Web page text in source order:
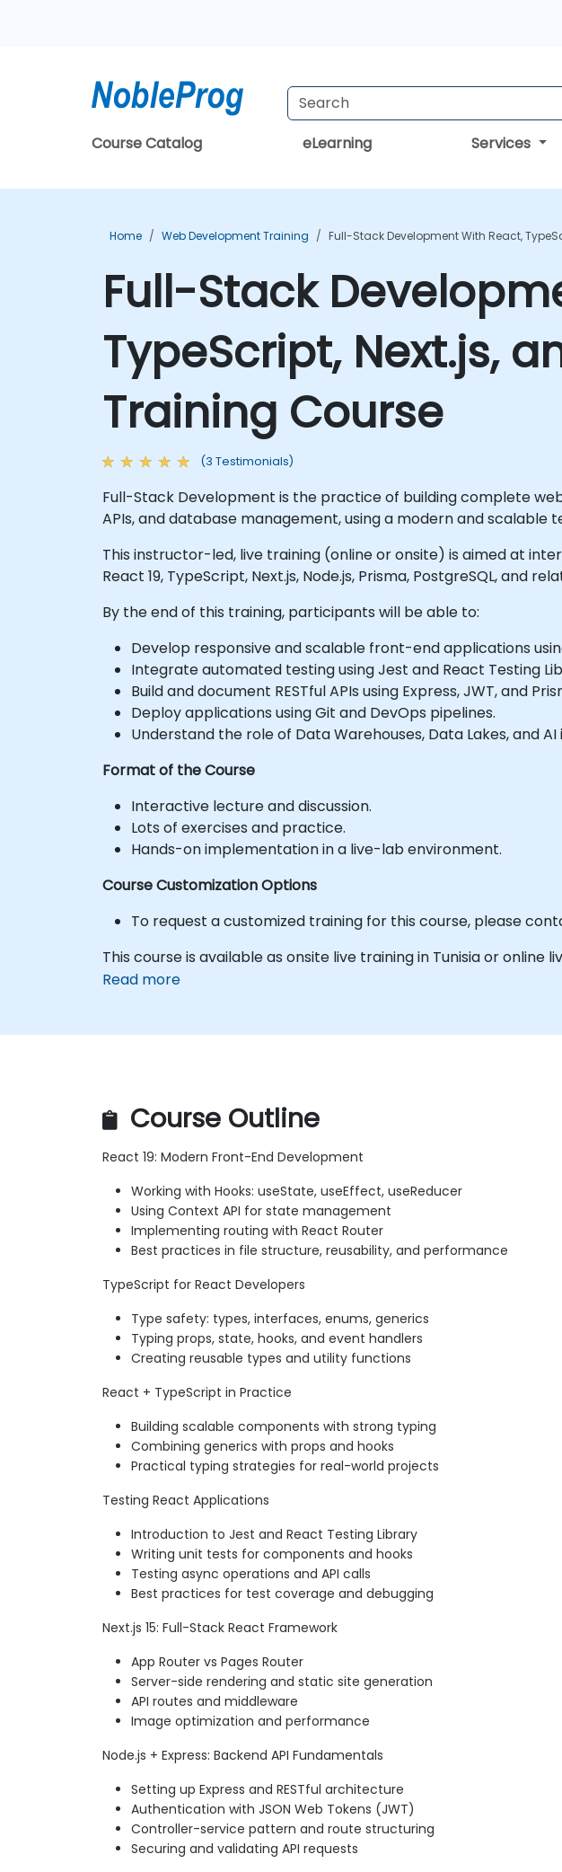
Course Catalog eLearning Services
Home Web Development Training Full-Stack Development With React,
Full-Stack
TypeScript, Next.js,
Training Course
(3 Testimonials)
Full-Stack Development is the practice of building complete
APIs, and database management, using a modern and scalable
This instructor-led, live training (online or onsite) is aimed at
React 19, TypeScript, Next.js, Node.js, Prisma, PostgreSQL, and
By the end of this training, participants will be able to:
Develop responsive and scalable front-end applications
Integrate automated testing using Jest and React Testing
Build and document RESTful APIs using Express, JWT, and
Deploy applications using Git and DevOps pipelines.
Understand the role of Data Warehouses, Data Lakes, and
Format of the Course
Interactive lecture and discussion.
Lots of exercises and practice.
Hands-on implementation in a live-lab environment.
Course Customization Options
To request a customized training for this course, please
This course is available as onsite live training in Tunisia or online
Read more
Course Outline
React 19: Modern Front-End Development
Working with Hooks: useState, useEffect, useReducer
Using Context API for state management
Implementing routing with React Router
Best practices in file structure, reusability, and performance
TypeScript for React Developers
Type safety: types, interfaces, enums, generics
Typing props, state, hooks, and event handlers
Creating reusable types and utility functions
React + TypeScript in Practice
Building scalable components with strong typing
Combining generics with props and hooks
Practical typing strategies for real-world projects
Testing React Applications
Introduction to Jest and React Testing Library
Writing unit tests for components and hooks
Testing async operations and API calls
Best practices for test coverage and debugging
Next.js 15: Full-Stack React Framework
App Router vs Pages Router
Server-side rendering and static site generation
API routes and middleware
Image optimization and performance
Node.js + Express: Backend API Fundamentals
Setting up Express and RESTful architecture
Authentication with JSON Web Tokens (JWT)
Controller-service pattern and route structuring
Securing and validating API requests